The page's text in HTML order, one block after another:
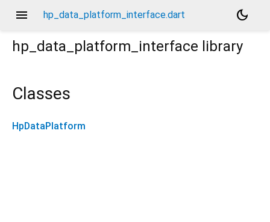
menu hp_data_platform_interface.dart
dark_mode
hp_data_platform_interface library
Classes
HpDataPlatform